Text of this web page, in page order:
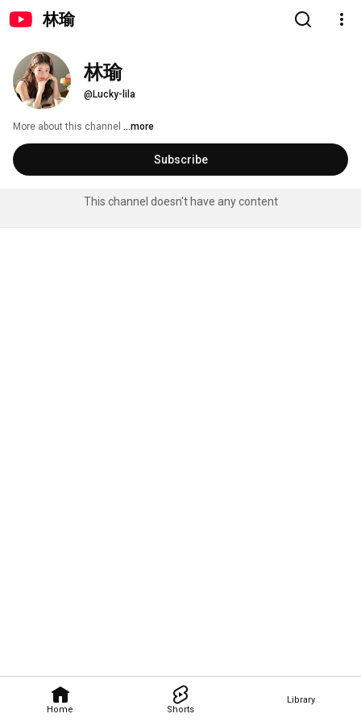
林瑜
Home Shorts
Library
林瑜
@Lucky-lila
More about this channel ...more
Subscribe
This channel doesn't have any content